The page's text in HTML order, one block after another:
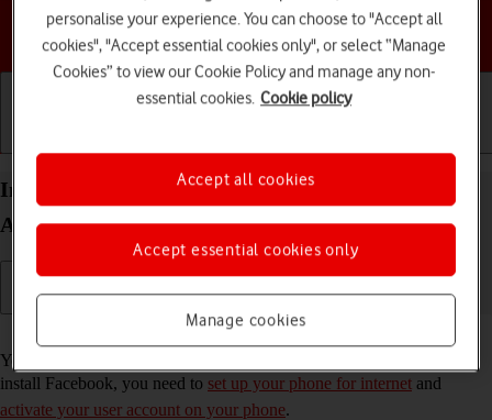
Choose a help topic
Install Facebook on your HONOR Magic4 Lite 5G
Android 11.0
Read help info
You need to install Facebook in order to use it on your phone. To
install Facebook, you need to set up your phone for internet and
activate your user account on your phone.
personalise your experience. You can choose to "Accept all
cookies", "Accept essential cookies only", or select “Manage
Cookies” to view our Cookie Policy and manage any non-
essential cookies. Cookie policy
Manage cookies
Accept essential cookies only
Accept all cookies